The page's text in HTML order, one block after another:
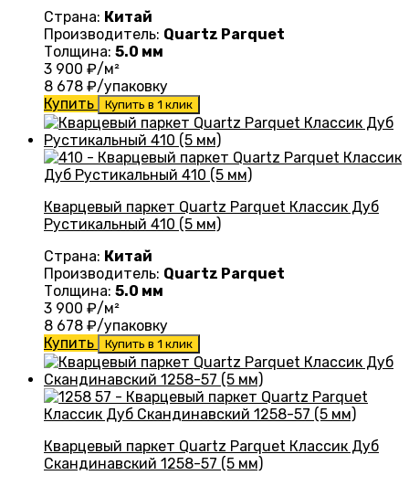
Страна: Китай
Производитель: Quartz Parquet
Толщина: 5.0 мм
3 900 ₽/м²
8 678 ₽/упаковку
Купить
Купить в 1 клик
Кварцевый паркет Quartz Parquet Классик Дуб
Рустикальный 410 (5 мм)
Страна: Китай
Производитель: Quartz Parquet
Толщина: 5.0 мм
3 900 ₽/м²
8 678 ₽/упаковку
Купить
Купить в 1 клик
Кварцевый паркет Quartz Parquet Классик Дуб
Скандинавский 1258-57 (5 мм)